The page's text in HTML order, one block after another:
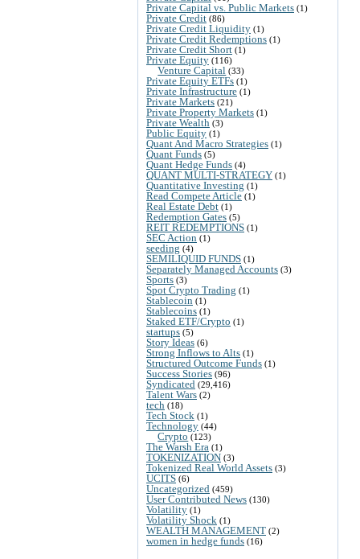
Private Capital vs. Public Markets (1)
Private Credit (86)
Private Credit Liquidity (1)
Private Credit Redemptions (1)
Private Credit Short (1)
Private Equity (116)
Venture Capital (33)
Private Equity ETFs (1)
Private Infrastructure (1)
Private Markets (21)
Private Property Markets (1)
Private Wealth (3)
Public Equity (1)
Quant And Macro Strategies (1)
Quant Funds (5)
Quant Hedge Funds (4)
QUANT MULTI-STRATEGY (1)
Quantitative Investing (1)
Read Compete Article (1)
Real Estate Debt (1)
Redemption Gates (5)
REIT REDEMPTIONS (1)
SEC Action (1)
seeding (4)
SEMILIQUID FUNDS (1)
Separately Managed Accounts (3)
Sports (3)
Spot Crypto Trading (1)
Stablecoin (1)
Stablecoins (1)
Staked ETF/Crypto (1)
startups (5)
Story Ideas (6)
Strong Inflows to Alts (1)
Structured Outcome Funds (1)
Success Stories (96)
Syndicated (29,416)
Talent Wars (2)
tech (18)
Tech Stock (1)
Technology (44)
Crypto (123)
The Warsh Era (1)
TOKENIZATION (3)
Tokenized Real World Assets (3)
UCITS (6)
Uncategorized (459)
User Contributed News (130)
Volatility (1)
Volatility Shock (1)
WEALTH MANAGEMENT (2)
women in hedge funds (16)